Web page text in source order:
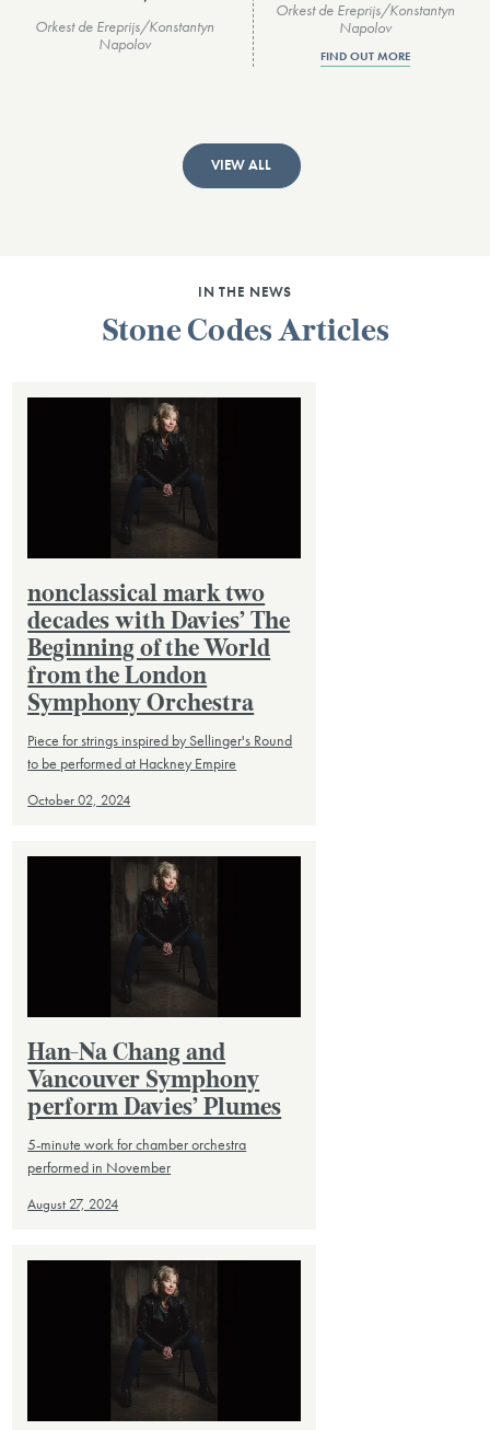
Orkest de Ereprijs/Konstantyn
Napolov
Orkest de Ereprijs/Konstantyn
Napolov
FIND OUT MORE
VIEW ALL
IN THE NEWS
Stone Codes Articles
nonclassical mark two
decades with Davies’ The
Beginning of the World
from the London
Symphony Orchestra
Piece for strings inspired by Sellinger's Round
to be performed at Hackney Empire
October 02, 2024
Han-Na Chang and
Vancouver Symphony
perform Davies’ Plumes
5-minute work for chamber orchestra
performed in November
August 27, 2024